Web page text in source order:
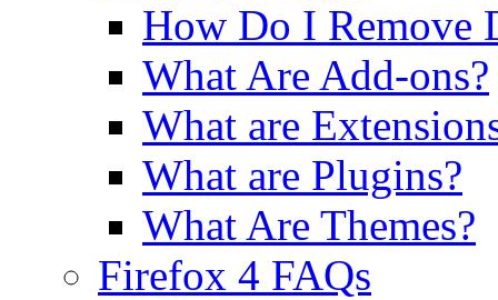
How Do I Remove
What Are Add-ons?
What are
What are Plugins?
What Are Themes?
Firefox 4 FAQs